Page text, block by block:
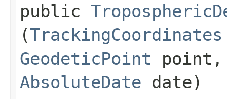
public
(TrackingCoordinates
GeodeticPoint point,
AbsoluteDate date)